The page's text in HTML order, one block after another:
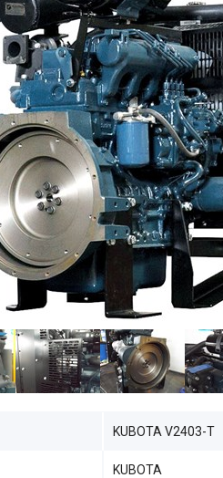
KUBOTA V2403-T
KUBOTA